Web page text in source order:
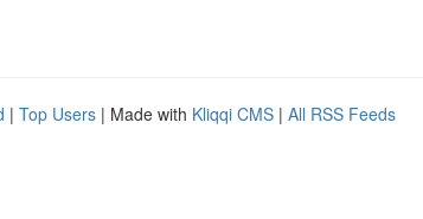
| Top Users | Made with Kliqqi CMS | All RSS Feeds